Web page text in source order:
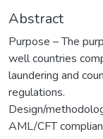
Abstract
Purpose – The
well countries
laundering and
regulations.
Design/
AML/CFT